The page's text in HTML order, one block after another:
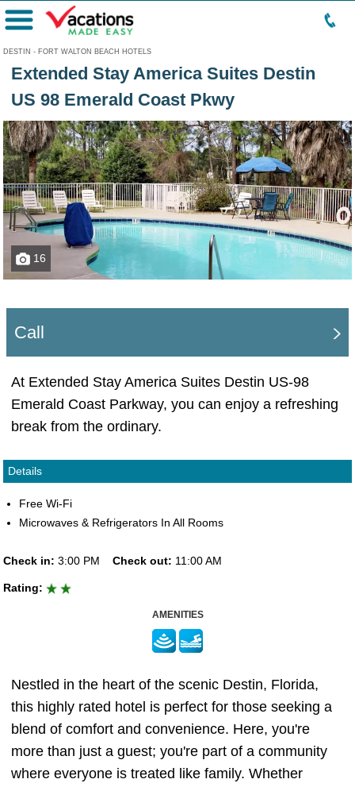
DESTIN - FORT WALTON BEACH HOTELS
Menu
Extended Stay America Suites Destin
US 98 Emerald Coast Pkwy
16
Call
At Extended Stay America Suites Destin US-98
Emerald Coast Parkway, you can enjoy a refreshing
break from the ordinary.
Details
Free Wi-Fi
Microwaves & Refrigerators In All Rooms
Check in: 3:00 PM Check out: 11:00 AM
Rating:
AMENITIES
Nestled in the heart of the scenic Destin, Florida,
this highly rated hotel is perfect for those seeking a
blend of comfort and convenience. Here, you're
more than just a guest; you're part of a community
where everyone is treated like family. Whether